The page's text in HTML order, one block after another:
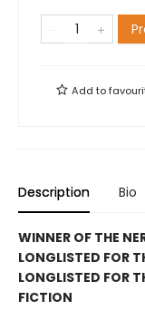
Add to
Description Bio
WINNER OF THE
LONGLISTED FOR
LONGLISTED FOR
FICTION